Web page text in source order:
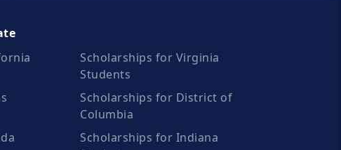
Scholarships for Virginia
Students
Scholarships for District of
Columbia
Scholarships for Indiana